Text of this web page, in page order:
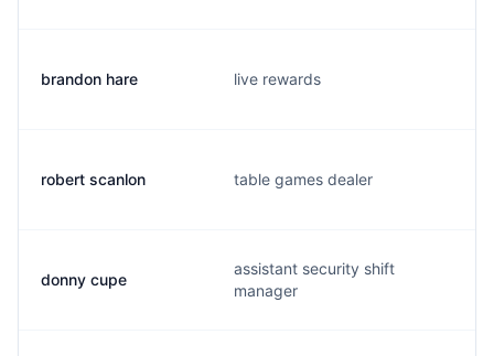
brandon hare live rewards
robert scanlon table games dealer
donny cupe
assistant security shift
manager